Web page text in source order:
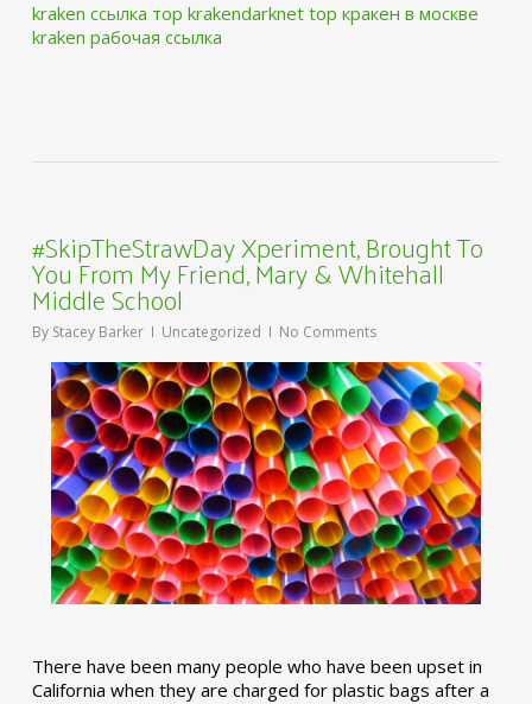
kraken ссылка тор krakendarknet top кракен в москве
kraken рабочая ссылка
#SkipTheStrawDay Xperiment, Brought To
You From My Friend, Mary & Whitehall
Middle School
By Stacey Barker Uncategorized No Comments
There have been many people who have been upset in
California when they are charged for plastic bags after a